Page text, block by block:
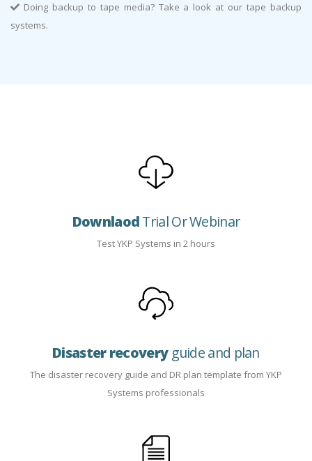
Doing backup to tape media? Take a look at our tape backup
systems.
DownlaodTrial Or Webinar
Test YKP Systems in 2 hours
Disaster recovery guide and plan
The disaster recovery guide and DR plan template from YKP
Systems professionals